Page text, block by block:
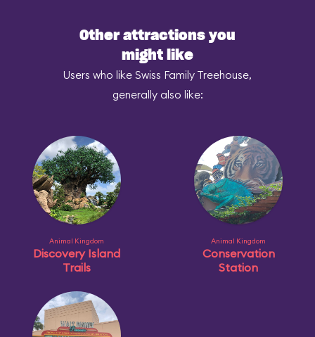
Other attractions you
might like
Users who like Swiss Family Treehouse,
generally also like:
Animal Kingdom
Discovery Island
Trails
Animal Kingdom
Conservation
Station